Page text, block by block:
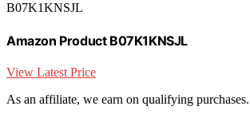
B07K1KNSJL
Amazon Product B07K1KNSJL
View Latest Price
As an affiliate, we earn on qualifying purchases.